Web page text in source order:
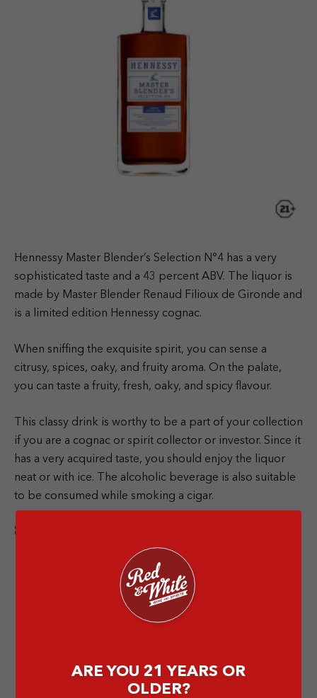
Hennessy Master Blender’s Selection N°4 has a very
sophisticated taste and a 43 percent ABV. The liquor is
made by Master Blender Renaud Filioux de Gironde and
is a limited edition Hennessy cognac.
When sniffing the exquisite spirit, you can sense a
citrusy, spices, oaky, and fruity aroma. On the palate,
you can taste a fruity, fresh, oaky, and spicy flavour.
This classy drink is worthy to be a part of your collection
if you are a cognac or spirit collector or investor. Since it
has a very acquired taste, you should enjoy the liquor
neat or with ice. The alcoholic beverage is also suitable
to be consumed while smoking a cigar.
8. Richard Hennessy
ARE YOU 21 YEARS OR
OLDER?